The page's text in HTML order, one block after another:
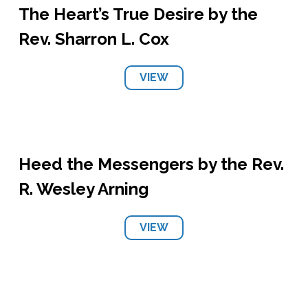
The Heart’s True Desire by the
Rev. Sharron L. Cox
VIEW
Heed the Messengers by the Rev.
R. Wesley Arning
VIEW